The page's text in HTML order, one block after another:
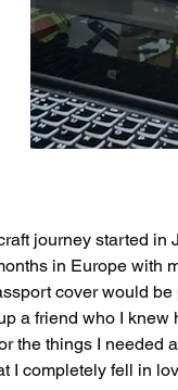
journey started in
in Europe with
cover would
a friend who I knew
the things I needed
I completely fell in